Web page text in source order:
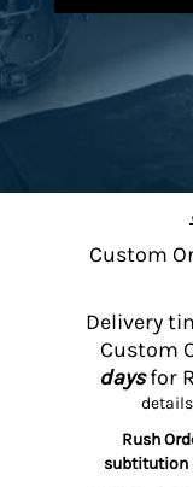
Custom
Delivery
Custom
daysfor
Rush
subtitution